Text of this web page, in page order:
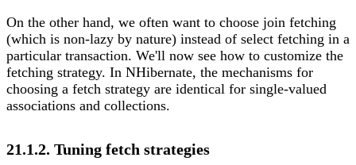
On the other hand, we often want to choose join fetching
(which is non-lazy by nature) instead of select fetching in a
particular transaction. We'll now see how to customize the
fetching strategy. In NHibernate, the mechanisms for
choosing a fetch strategy are identical for single-valued
associations and collections.
21.1.2. Tuning fetch strategies